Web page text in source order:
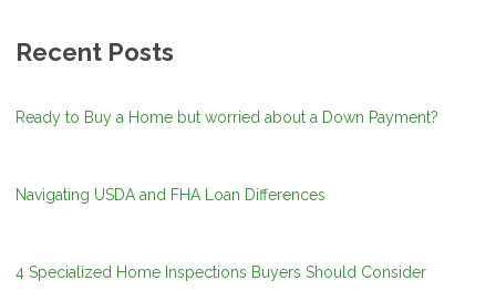
Recent Posts
Ready to Buy a Home but worried about a Down Payment?
Navigating USDA and FHA Loan Differences
4 Specialized Home Inspections Buyers Should Consider